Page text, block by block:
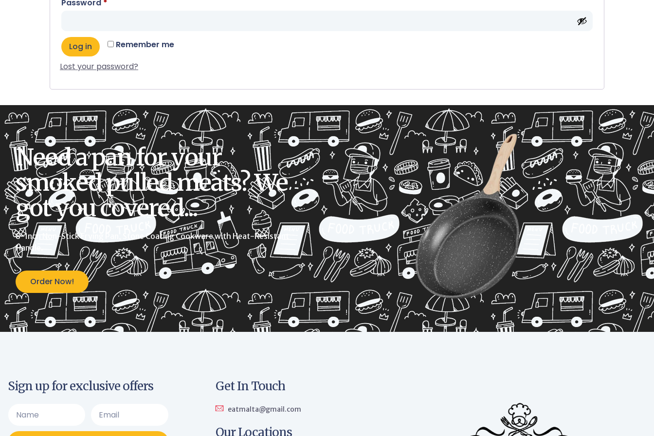
Password *
Remember me
Log in
Lost your password?
Need a pan for your
smoked pulled meats? We
got you covered...
8-Inch Non-Stick Frying Pan, Stone Coating Cookware with Heat-Resistant
Handle.
Order Now!
Sign up for exclusive offers Get In Touch
eatmalta@gmail.com
Our Locations